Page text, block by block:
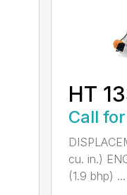
HT
Call
cu. in.)
(1.9 bhp) ...